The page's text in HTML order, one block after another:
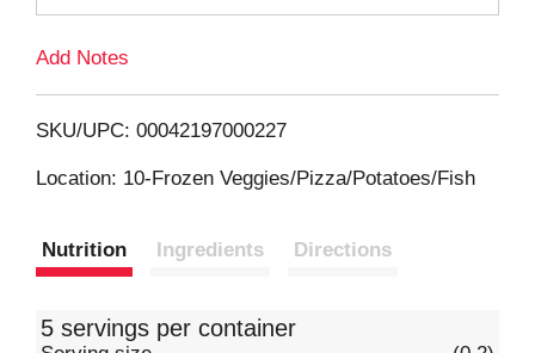
T
L
i
Add Notes
SKU/UPC: 00042197000227
Location: 10-Frozen Veggies/Pizza/Potatoes/Fish
Nutrition Ingredients Directions
5 servings per container